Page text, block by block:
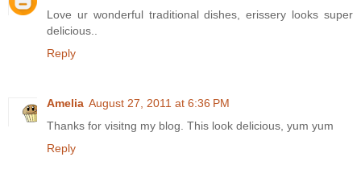
Love ur wonderful traditional dishes, erissery looks super
delicious..
Reply
Amelia August 27, 2011 at 6:36 PM
Thanks for visitng my blog. This look delicious, yum yum
Reply